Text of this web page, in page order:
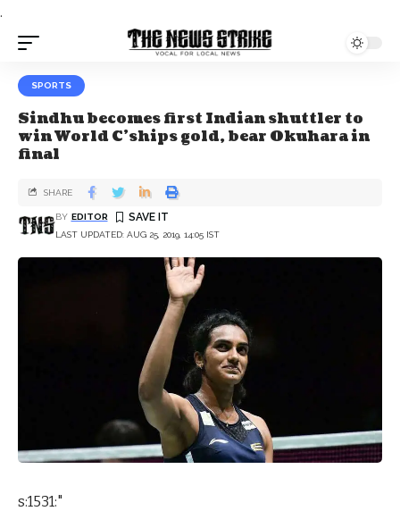
.
SPORTS
Sindhu becomes first Indian shuttler to
win World C’ships gold, bear Okuhara in
final
LAST UPDATED: AUG 25, 2019, 14:05 IST
BY EDITOR
SHARE
s:1531:"